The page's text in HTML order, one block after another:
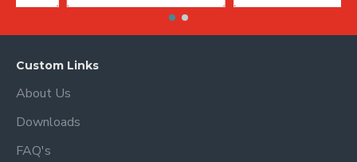
Custom Links
About Us
Downloads
FAQ's